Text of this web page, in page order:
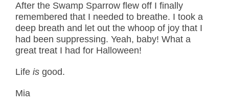
After the Swamp Sparrow flew off I finally
remembered that I needed to breathe. I took a
deep breath and let out the whoop of joy that I
had been suppressing. Yeah, baby! What a
great treat I had for Halloween!
Life is good.
Mia